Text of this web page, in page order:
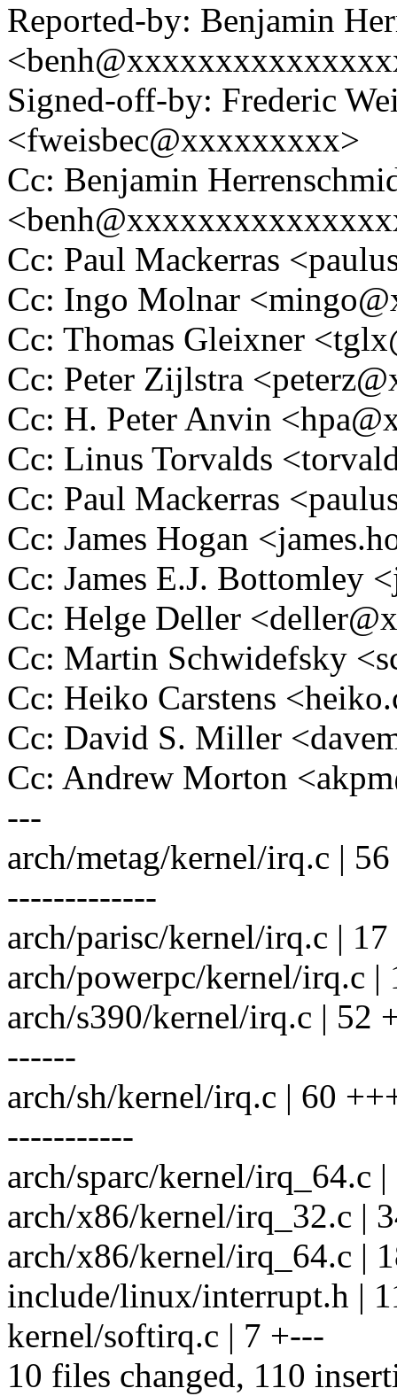
Reported-by: Benjamin
Signed-off-by: Frederic
<fweisbec@xxxxxxxxx>
Cc: Benjamin
Cc: Paul Mackerras
Cc: Ingo Molnar
Cc: Thomas Gleixner
Cc: Peter Zijlstra
Cc: H. Peter Anvin
Cc: Linus Torvalds
Cc: Paul Mackerras
Cc: James Hogan
Cc: James E.J.
Cc: Helge Deller
Cc: Martin Schwidefsky
Cc: Heiko Carstens
Cc: David S. Miller
Cc: Andrew Morton
---
arch/metag/kernel/irq.c |
-------------
arch/parisc/kernel/irq.c |
arch/powerpc/kernel/irq.c
arch/s390/kernel/irq.c |
------
arch/sh/kernel/irq.c | 60
-----------
arch/sparc/kernel/
arch/x86/kernel/irq_32.c |
arch/x86/kernel/irq_64.c |
include/linux/interrupt.h |
kernel/softirq.c | 7 +---
10 files changed, 110